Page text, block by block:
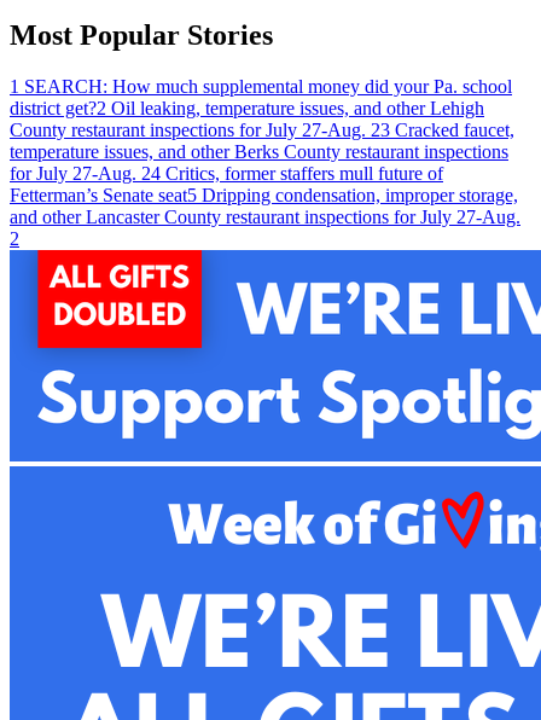
Most Popular Stories
1 SEARCH: How much supplemental money did your Pa. school
district get?2 Oil leaking, temperature issues, and other Lehigh
County restaurant inspections for July 27-Aug. 23 Cracked faucet,
temperature issues, and other Berks County restaurant inspections
for July 27-Aug. 24 Critics, former staffers mull future of
Fetterman’s Senate seat5 Dripping condensation, improper storage,
and other Lancaster County restaurant inspections for July 27-Aug.
2